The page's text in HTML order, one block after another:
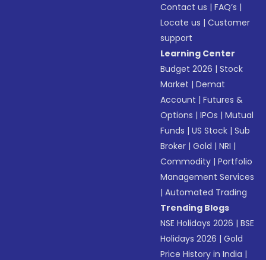
Contact us |FAQ’s |
Locate us |Customer
support
Learning Center
Budget 2026 |Stock
Market |Demat
Account |Futures &
Options |IPOs |Mutual
Funds |US Stock |Sub
Broker |Gold |NRI |
Commodity |Portfolio
Management Services
|Automated Trading
Trending Blogs
NSE Holidays 2026 |BSE
Holidays 2026 |Gold
Price History in India |